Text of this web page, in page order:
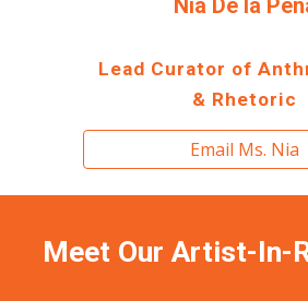
Lead Curator of
& Rhetoric
Email Ms. Nia
Meet OurArtist-In-